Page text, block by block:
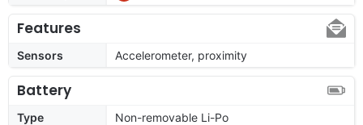
Features
Sensors Accelerometer, proximity
Battery
Type
Non-removable Li-Po